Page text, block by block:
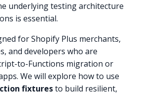
underlying testing architecture
is essential.
for Shopify Plus merchants,
and developers who are
to-Functions migration or
We will explore how to use
fixturesto build resilient,